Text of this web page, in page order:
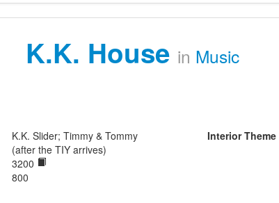
K.K. House in Music
K.K. Slider; Timmy & Tommy
(after the TIY arrives)
3200
800
Interior Theme